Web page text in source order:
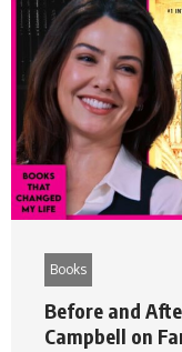
Books
Before and
Campbell on